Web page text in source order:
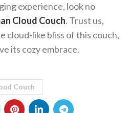
experience, look no
Cloud Couch. Trust us,
cloud-like bliss of this couch,
its cozy embrace.
Couch